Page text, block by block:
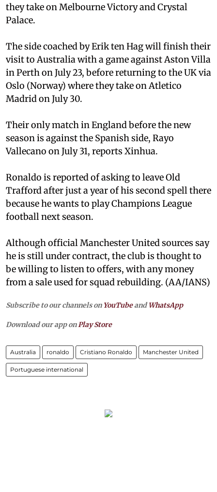
they take on Melbourne Victory and Crystal
Palace.
The side coached by Erik ten Hag will finish their
visit to Australia with a game against Aston Villa
in Perth on July 23, before returning to the UK via
Oslo (Norway) where they take on Atletico
Madrid on July 30.
Their only match in England before the new
season is against the Spanish side, Rayo
Vallecano on July 31, reports Xinhua.
Ronaldo is reported of asking to leave Old
Trafford after just a year of his second spell there
because he wants to play Champions League
football next season.
Although official Manchester United sources say
he is still under contract, the club is thought to
be willing to listen to offers, with any money
from a sale used for squad rebuilding. (AA/IANS)
Subscribe to our channels on YouTubeandWhatsApp
Download our app on Play Store
Australia ronaldo Cristiano Ronaldo Manchester United
Portuguese international